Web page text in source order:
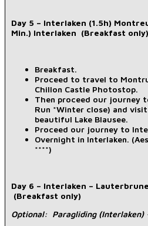
Day 5 – Interlaken (1.5h)
Min.) Interlaken (Breakfast only)
Breakfast.
Proceed to travel to
Chillon Castle Photostop.
Then proceed our journey
Run *Winter close) and
beautiful Lake Blausee.
Proceed our journey to
Overnight in Interlaken.
****)
Day 6 – Interlaken –
(Breakfast only)
Optional: Paragliding (Interlaken)